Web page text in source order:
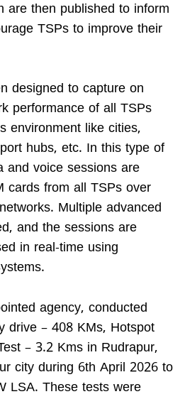
are then published to inform
TSPs to improve their
designed to capture on
performance of all TSPs
environment like cities,
hubs, etc. In this type of
and voice sessions are
cards from all TSPs over
Multiple advanced
and the sessions are
in real-time using
agency, conducted
drive – 408 KMs, Hotspot
– 3.2 Kms in Rudrapur,
city during 6th April 2026 to
LSA. These tests were